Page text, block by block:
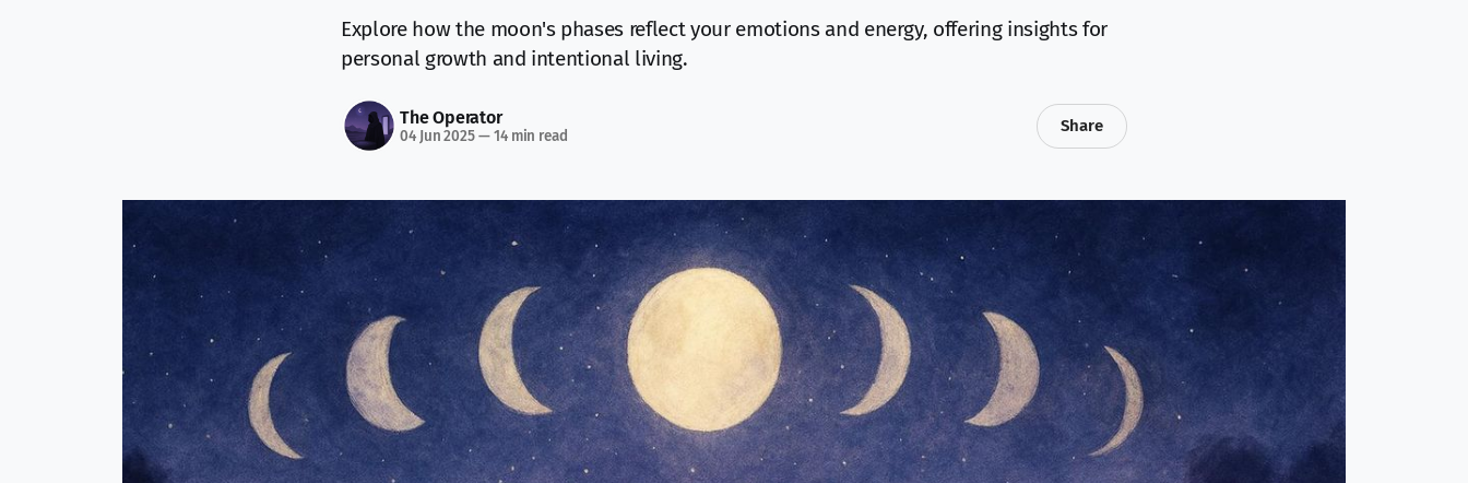
Explore how the moon's phases reflect your emotions and energy, offering insights for
personal growth and intentional living.
The Operator
04 Jun 2025—14 min read
Share